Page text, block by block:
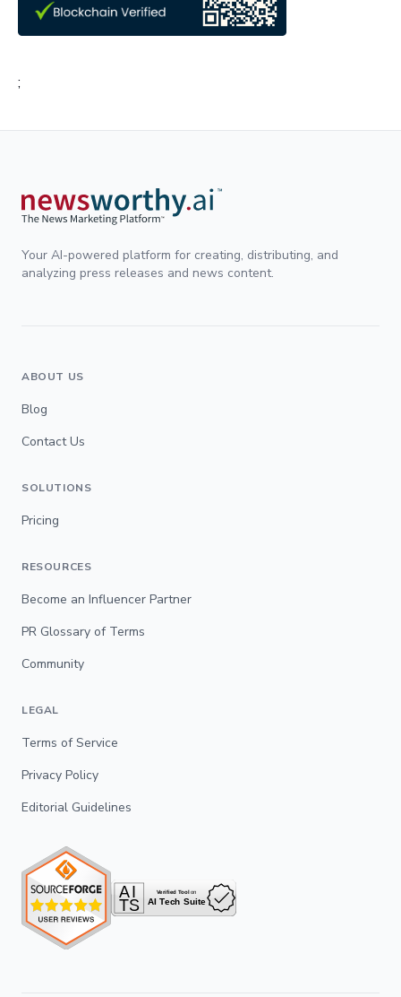
;
Your AI-powered platform for creating, distributing, and
analyzing press releases and news content.
ABOUT US
Blog
Contact Us
SOLUTIONS
Pricing
RESOURCES
Become an Influencer Partner
PR Glossary of Terms
Community
LEGAL
Terms of Service
Privacy Policy
Editorial Guidelines